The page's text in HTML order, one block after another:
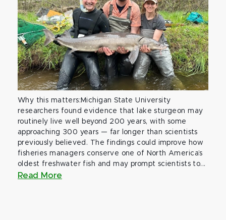
Why this matters:Michigan State University
researchers found evidence that lake sturgeon may
routinely live well beyond 200 years, with some
approaching 300 years — far longer than scientists
previously believed. The findings could improve how
fisheries managers conserve one of North America’s
oldest freshwater fish and may prompt scientists to...
Read More